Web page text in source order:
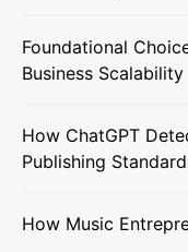
Foundational
Business Scalability
How ChatGPT
Publishing
How Music